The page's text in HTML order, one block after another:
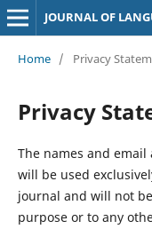
JOURNAL OF
Home / Privacy
Privacy
The names and
will be used
journal and will not
purpose or to any